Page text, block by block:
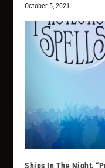
October 5, 2021
Ships In The Night,